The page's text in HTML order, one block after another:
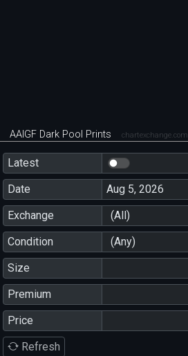
AAIGF Dark Pool Prints chartexchange.com
Latest
Date
Exchange
(All)
Condition
(Any)
Size
Premium
Price
Refresh